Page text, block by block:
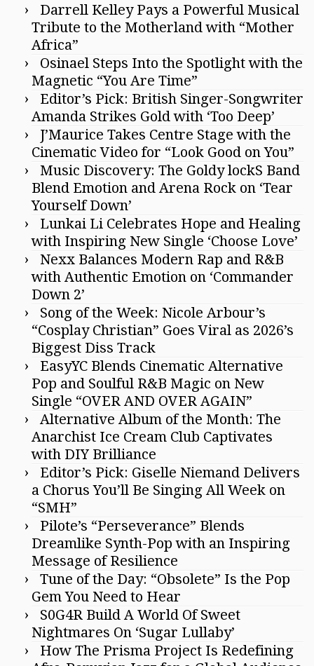
Darrell Kelley Pays a Powerful Musical
Tribute to the Motherland with “Mother
Africa”
Osinael Steps Into the Spotlight with the
Magnetic “You Are Time”
Editor’s Pick: British Singer-Songwriter
Amanda Strikes Gold with ‘Too Deep’
J’Maurice Takes Centre Stage with the
Cinematic Video for “Look Good on You”
Music Discovery: The Goldy lockS Band
Blend Emotion and Arena Rock on ‘Tear
Yourself Down’
Lunkai Li Celebrates Hope and Healing
with Inspiring New Single ‘Choose Love’
Nexx Balances Modern Rap and R&B
with Authentic Emotion on ‘Commander
Down 2’
Song of the Week: Nicole Arbour’s
“Cosplay Christian” Goes Viral as 2026’s
Biggest Diss Track
EasyYC Blends Cinematic Alternative
Pop and Soulful R&B Magic on New
Single “OVER AND OVER AGAIN”
Alternative Album of the Month: The
Anarchist Ice Cream Club Captivates
with DIY Brilliance
Editor’s Pick: Giselle Niemand Delivers
a Chorus You’ll Be Singing All Week on
“SMH”
Pilote’s “Perseverance” Blends
Dreamlike Synth-Pop with an Inspiring
Message of Resilience
Tune of the Day: “Obsolete” Is the Pop
Gem You Need to Hear
S0G4R Build A World Of Sweet
Nightmares On ‘Sugar Lullaby’
How The Prisma Project Is Redefining